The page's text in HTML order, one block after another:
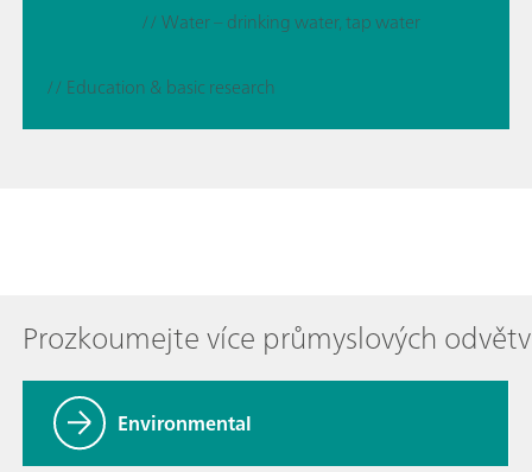
// Water – drinking water, tap water
// Education & basic research
Prozkoumejte více průmyslových
Environmental